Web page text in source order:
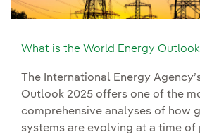
What is the World Energy
The International Energy
Outlook 2025 offers one of the
comprehensive analyses of how
systems are evolving at a time of